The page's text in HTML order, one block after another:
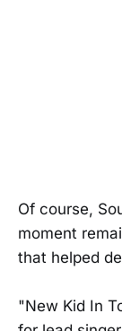
Of course,
moment
that helped
"New Kid In